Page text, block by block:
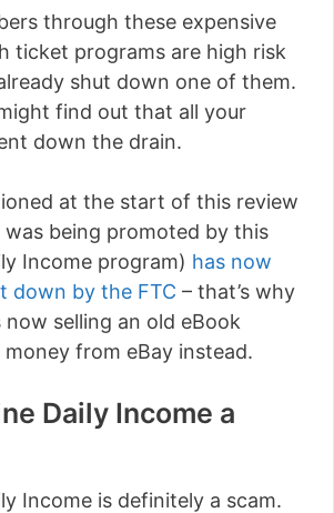
through these expensive
ticket programs are high risk
shut down one of them.
find out that all your
down the drain.
at the start of this review
was being promoted by this
Income program) has now
down by the FTC – that’s why
selling an old eBook
from eBay instead.
Daily Income a
Income is definitely a scam.